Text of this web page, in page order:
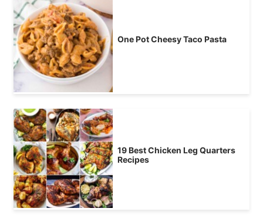
One Pot Cheesy Taco Pasta
19 Best Chicken Leg Quarters
Recipes